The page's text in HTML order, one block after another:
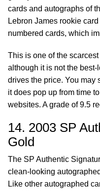
cards and autographs of
Lebron James rookie
numbered cards, which
This is one of the
although it is not the
drives the price. You may
it does pop up from time
websites. A grade of 9.5
14. 2003 SP
Gold
The SP Authentic
clean-looking
Like other autographed